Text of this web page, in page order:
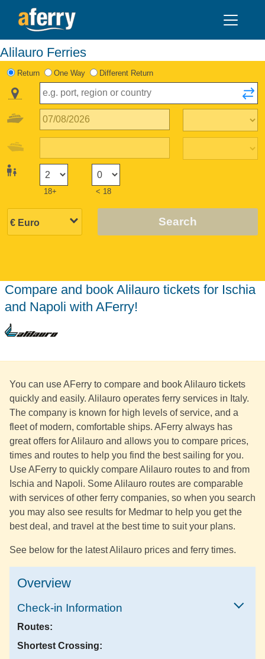
Alilauro Ferries
Return One Way Different Return
18+ < 18
Search
Compare and book Alilauro tickets for Ischia
and Napoli with AFerry!
You can use AFerry to compare and book Alilauro tickets
quickly and easily. Alilauro operates ferry services in Italy.
The company is known for high levels of service, and a
fleet of modern, comfortable ships. AFerry always has
great offers for Alilauro and allows you to compare prices,
times and routes to help you find the best sailing for you.
Use AFerry to quickly compare Alilauro routes to and from
Ischia and Napoli. Some Alilauro routes are comparable
with services of other ferry companies, so when you search
you may also see results for Medmar to help you get the
best deal, and travel at the best time to suit your plans.
See below for the latest Alilauro prices and ferry times.
Overview
Check-in Information
Routes:
Shortest Crossing: